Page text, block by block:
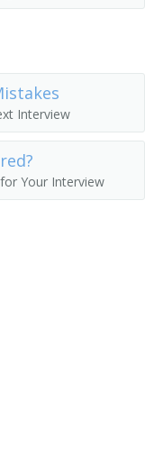
Interview
Your Interview